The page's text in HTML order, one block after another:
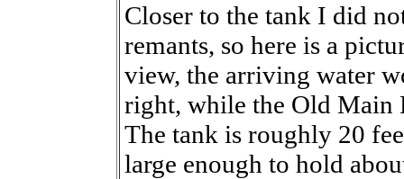
Closer to the tank I did
remants, so here is a
view, the arriving water
right, while the Old Main
The tank is roughly 20
large enough to hold